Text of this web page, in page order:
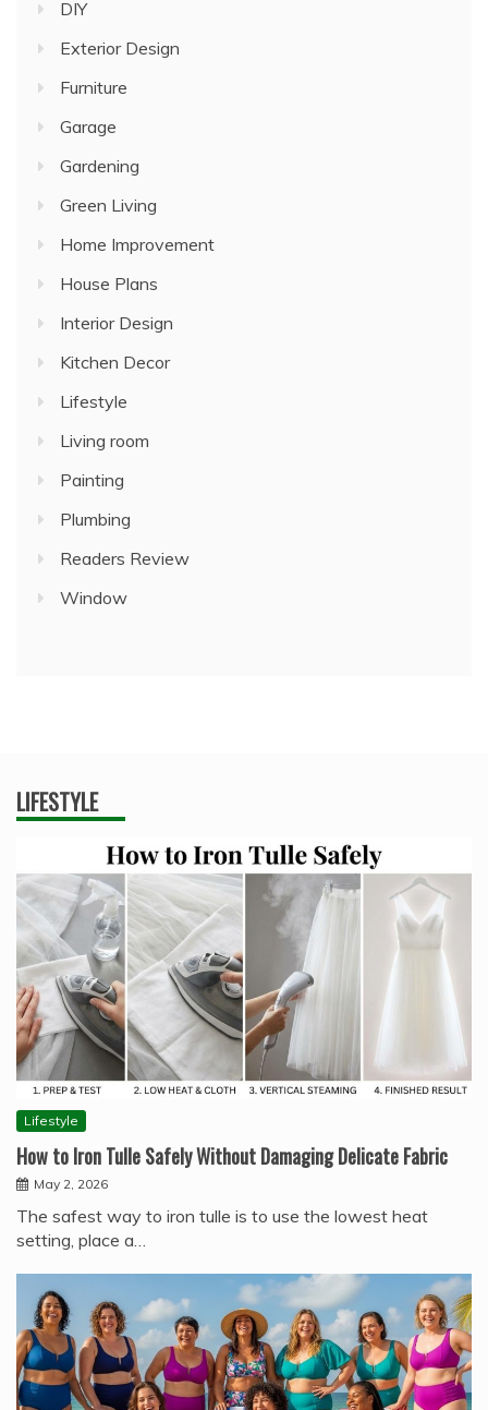
DIY
Exterior Design
Furniture
Garage
Gardening
Green Living
Home Improvement
House Plans
Interior Design
Kitchen Decor
Lifestyle
Living room
Painting
Plumbing
Readers Review
Window
LIFESTYLE
Lifestyle
How to Iron Tulle Safely Without Damaging Delicate Fabric
May 2, 2026
The safest way to iron tulle is to use the lowest heat
setting, place a…